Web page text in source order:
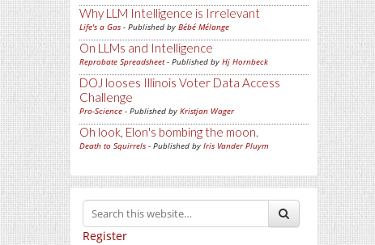
Why LLM Intelligence is Irrelevant
Life's a Gas - Published by Bébé Mélange
On LLMs and Intelligence
Reprobate Spreadsheet- Published by Hj Hornbeck
DOJ looses Illinois Voter Data Access
Challenge
Pro-Science - Published by Kristjan Wager
Oh look, Elon's bombing the moon.
Death to Squirrels - Published by Iris Vander Pluym
Register